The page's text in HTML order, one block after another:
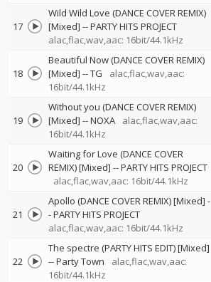
17
Wild Wild Love (DANCE COVER REMIX)
[Mixed] --PARTY HITS PROJECT
alac,flac,wav,aac: 16bit/44.1kHz
18
Beautiful Now (DANCE COVER REMIX)
[Mixed] --TG
alac,flac,wav,aac:
16bit/44.1kHz
19
Without you (DANCE COVER REMIX)
[Mixed] --NOXA
alac,flac,wav,aac:
16bit/44.1kHz
20
Waiting for Love (DANCE COVER
REMIX) [Mixed] --PARTY HITS PROJECT
alac,flac,wav,aac: 16bit/44.1kHz
21
Apollo (DANCE COVER REMIX) [Mixed] -
-PARTY HITS PROJECT
alac,flac,wav,aac: 16bit/44.1kHz
22
The spectre (PARTY HITS EDIT) [Mixed]
--Party Town
alac,flac,wav,aac:
16bit/44.1kHz